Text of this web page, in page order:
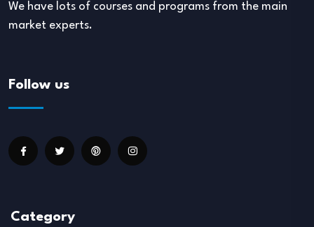
We have lots of courses and programs from the main
market experts.
Follow us
Category